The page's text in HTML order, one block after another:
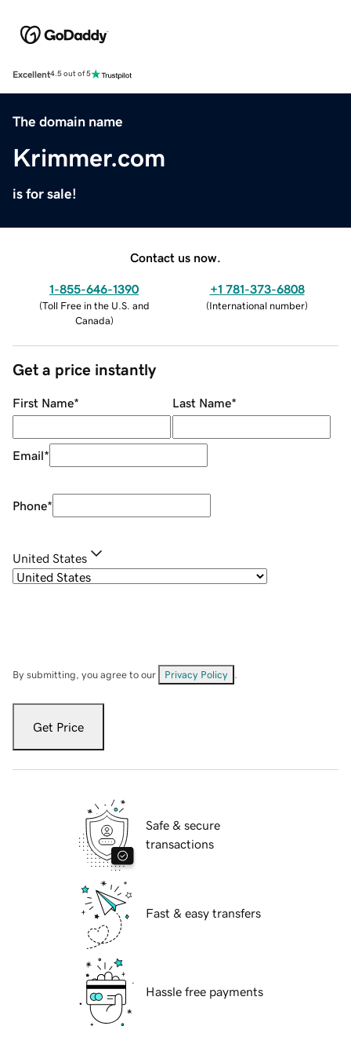
Excellent4.5 out of 5
The domain name
Krimmer.com
is for sale!
Contact us now.
1-855-646-1390
(Toll Free in the U.S. and
Canada)
+1 781-373-6808
(International number)
Get a price instantly
First Name* Last Name*
Email*
Phone*
United States
By submitting, you agree to our Privacy Policy
Get Price
Safe & secure
transactions
Fast & easy transfers
Hassle free payments